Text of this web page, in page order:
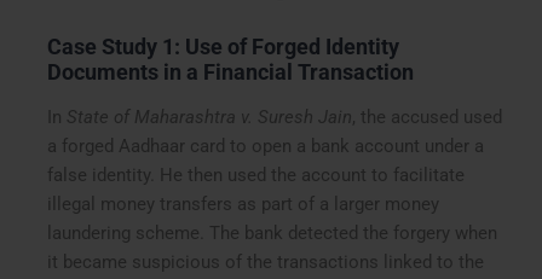
Case Study 1: Use of Forged Identity
Documents in a Financial Transaction
In State of Maharashtra v. Suresh Jain, the accused used
a forged Aadhaar card to open a bank account under a
false identity. He then used the account to facilitate
illegal money transfers as part of a larger money
laundering scheme. The bank detected the forgery when
it became suspicious of the transactions linked to the